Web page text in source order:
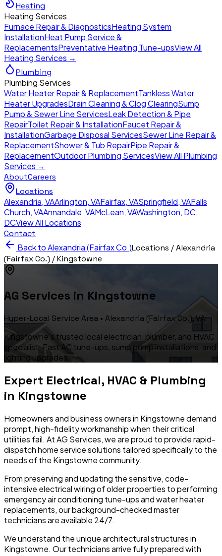
Heating
Heating Services
Furnace Repair & DiagnosticsHeating System
InstallationHeat Pump Service &
ReplacementsPreventative Heating Tune-upsView All
Heating Services →
Plumbing
Plumbing Services
Water Heater Repair & ReplacementTankless Water
Heater UpgradesDrain Cleaning & Clog ClearingSump
Pump & Sewer Line ServicesLeak Detection & Pipe
RepairToilet Repair & InstallationFaucet Repair &
InstallationGarbage Disposal ServicesSewer Line Repair &
ReplacementShower & Tub RepairPipe Repair &
ReplacementOutdoor Plumbing ServicesView All Plumbing
Services →
AboutCareers
Locations
Alexandria,VAArlington,VAFairfax,VASpringfield,VAFalls
Church,VAAnnandale,VAMcLean,VAWashington, DC,
DCView All Locations
Contact
Back toAlexandria (Fairfax Co.)Locations /Alexandria
(Fairfax Co.) /Kingstowne
AG Services in Kingstowne
Hyper-Local Service Area • Alexandria (Fairfax Co.), VA
Kingstowne's trusted local electrician, plumber, and HVAC
specialist. Fast AC tune-ups, sump pump installations, and
lighting upgrades.
Expert Electrical, HVAC & Plumbing
in Kingstowne
Homeowners and business owners in Kingstownedemand
prompt, high-fidelity workmanship when their critical
utilities fail. At AG Services, we are proud to provide rapid-
dispatch home service solutions tailored specifically to the
needs of the Kingstownecommunity.
From preserving and updating the sensitive, code-
intensive electrical wiring of older properties to performing
emergency air conditioning tune-ups and water heater
replacements, our background-checked master
technicians are available 24/7.
We understand the unique architectural structures in
Kingstowne. Our technicians arrive fully prepared with